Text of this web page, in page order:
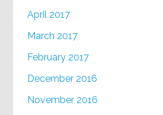
April 2017
March 2017
February 2017
December 2016
November 2016